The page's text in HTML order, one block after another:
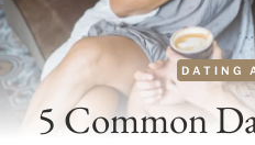
DATING
5 Common